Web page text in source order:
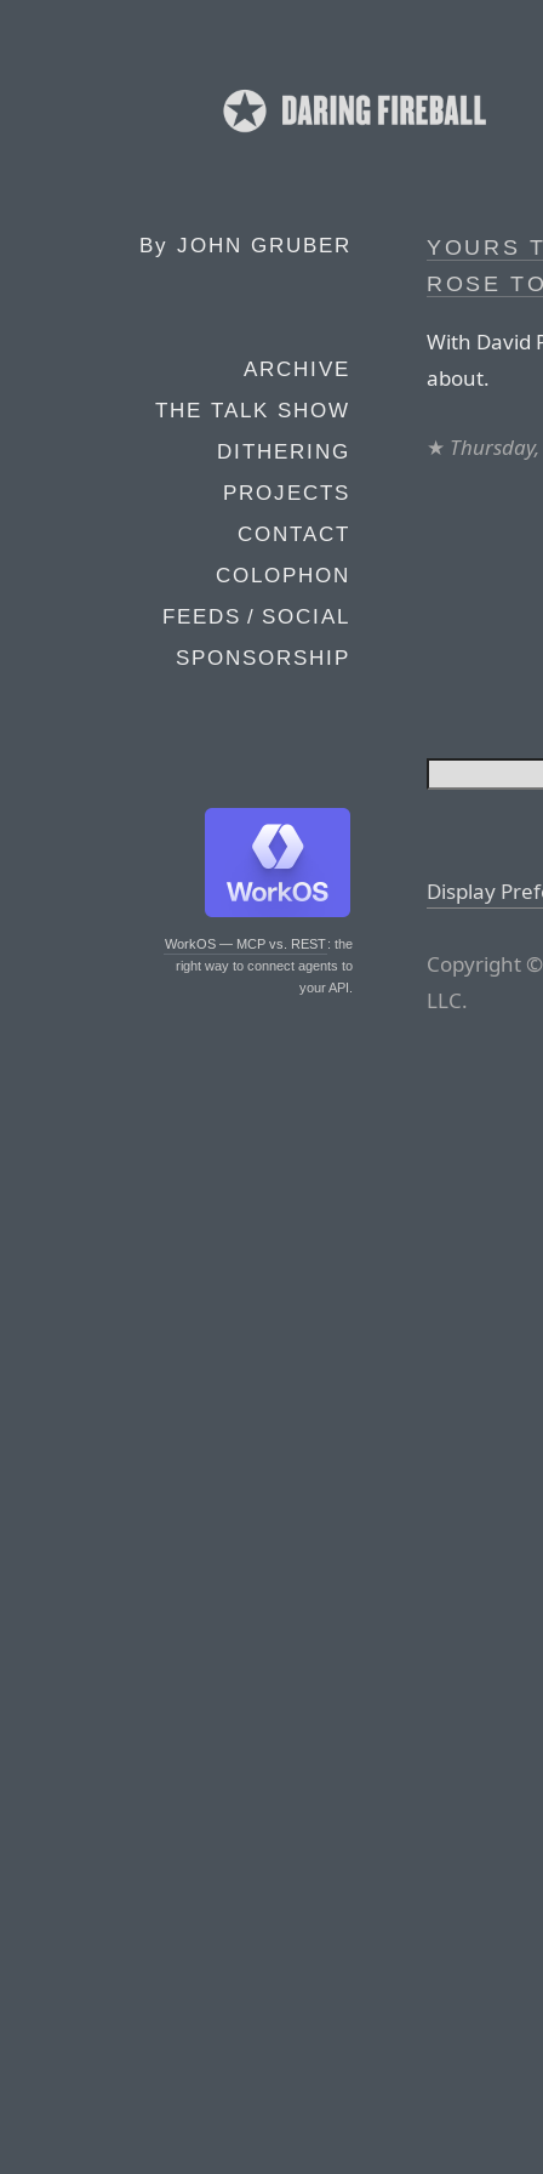
By JOHN GRUBER
ARCHIVE
THE TALK SHOW
DITHERING
PROJECTS
CONTACT
COLOPHON
FEEDS / SOCIAL
SPONSORSHIP
WorkOS — MCP vs. REST: the
right way to connect agents to
your API.
YOURS
ROSE
With David
about.
★
Display
Copyright
LLC.